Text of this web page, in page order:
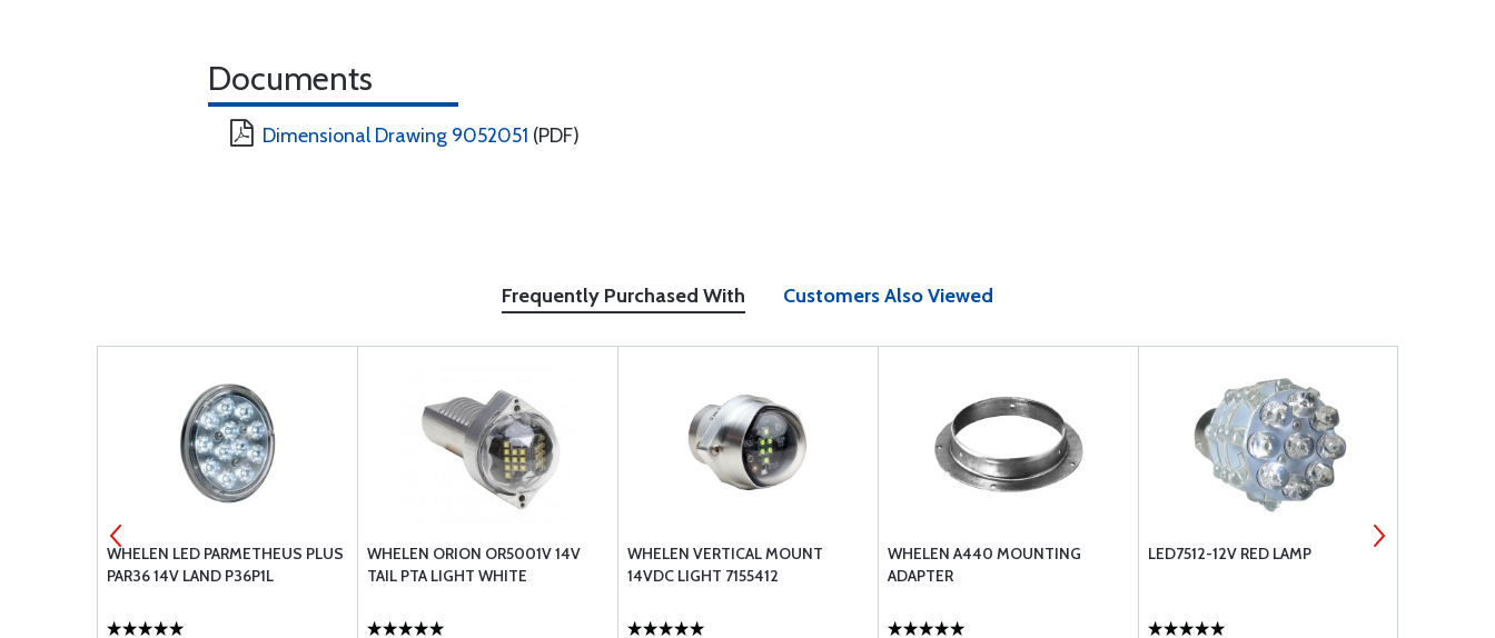
Documents
Dimensional Drawing 9052051 (PDF)
Frequently Purchased With Customers Also Viewed
WHELEN LED PARMETHEUS PLUS
PAR36 14V LAND P36P1L
WHELEN ORION OR5001V 14V
TAIL PTA LIGHT WHITE
WHELEN VERTICAL MOUNT
14VDC LIGHT 7155412
WHELEN A440 MOUNTING
ADAPTER
LED7512-12V RED LAMP